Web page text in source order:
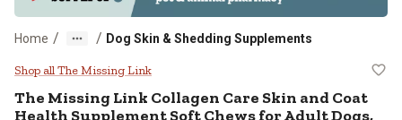
Home / / Dog Skin & Shedding Supplements
The Missing Link Collagen Care
Shop all The Missing Link
The Missing Link Collagen Care Skin and Coat
Health Supplement Soft Chews for Adult Dogs,